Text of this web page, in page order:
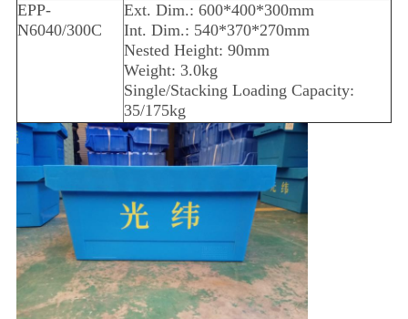
EPP-
N6040/300C
Ext. Dim.: 600*400*300mm
Int. Dim.: 540*370*270mm
Nested Height: 90mm
Weight: 3.0kg
Single/Stacking Loading Capacity:
35/175kg